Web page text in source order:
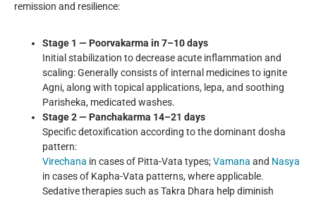
remission and resilience:
Stage 1 — Poorvakarma in 7–10 days
Initial stabilization to decrease acute inflammation and
scaling: Generally consists of internal medicines to ignite
Agni, along with topical applications, lepa, and soothing
Parisheka, medicated washes.
Stage 2 — Panchakarma 14–21 days
Specific detoxification according to the dominant dosha
pattern:
Virechana in cases of Pitta-Vata types;Vamana and Nasya
in cases of Kapha-Vata patterns, where applicable.
Sedative therapies such as Takra Dhara help diminish